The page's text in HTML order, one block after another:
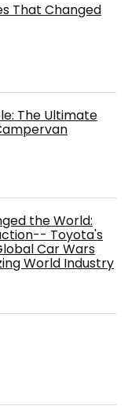
That Changed
The Ultimate
the World:
Toyota's
Car Wars
World Industry